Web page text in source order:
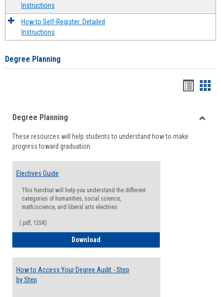
Instructions
How to Self-Register: Detailed
Instructions
Degree Planning
viewview
Degree Planning
These resources will help students to understand how to make
progress toward graduation.
Electives Guide
This handout will help you understand the different
categories of humanities, social science,
math/science, and liberal arts electives.
(.pdf, 125K)
Download
How to Access Your Degree Audit - Step
by Step